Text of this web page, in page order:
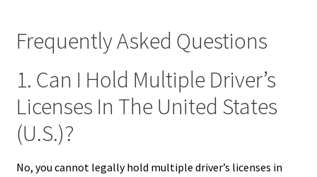
Frequently Asked Questions
1. Can I Hold Multiple Driver’s
Licenses In The United States
(U.S.)?
No, you cannot legally hold multiple driver’s licenses in